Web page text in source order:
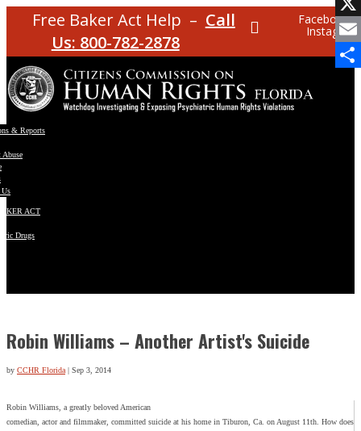
Free Baker Act Help – Call
Us: 800-782-2878
Facebook
Instagram
& Reports
Abuse
ACT
Drugs
Robin Williams – Another Artist's Suicide
by CCHR Florida| Sep 3, 2014
X
Email
Robin Williams, a greatly beloved American
comedian, actor and filmmaker, committed suicide at his home in Tiburon, Ca. on August 11th. How does